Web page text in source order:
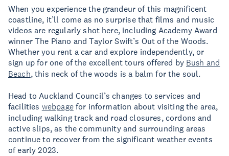
When you experience the grandeur of this magnificent
coastline, it’ll come as no surprise that films and music
videos are regularly shot here, including Academy Award
winner The Piano and Taylor Swift’s Out of the Woods.
Whether you rent a car and explore independently, or
sign up for one of the excellent tours offered by Bush and
Beach, this neck of the woods is a balm for the soul.
Head to Auckland Council’s changes to services and
facilities webpagefor information about visiting the area,
including walking track and road closures, cordons and
active slips, as the community and surrounding areas
continue to recover from the significant weather events
of early 2023.